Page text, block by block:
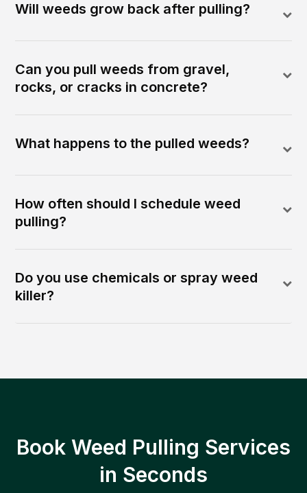
Will weeds grow back after pulling?
Can you pull weeds from gravel,
rocks, or cracks in concrete?
What happens to the pulled weeds?
How often should I schedule weed
pulling?
Do you use chemicals or spray weed
killer?
Book Weed Pulling Services
in Seconds